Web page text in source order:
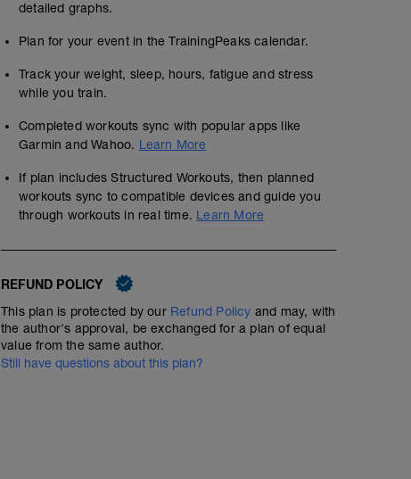
detailed graphs.
Plan for your event in the TrainingPeaks calendar.
Track your weight, sleep, hours, fatigue and stress
while you train.
Completed workouts sync with popular apps like
Garmin and Wahoo. Learn More
If plan includes Structured Workouts, then planned
workouts sync to compatible devices and guide you
through workouts in real time. Learn More
REFUND POLICY
This plan is protected by our Refund Policy and may, with
the author's approval, be exchanged for a plan of equal
value from the same author.
Still have questions about this plan?